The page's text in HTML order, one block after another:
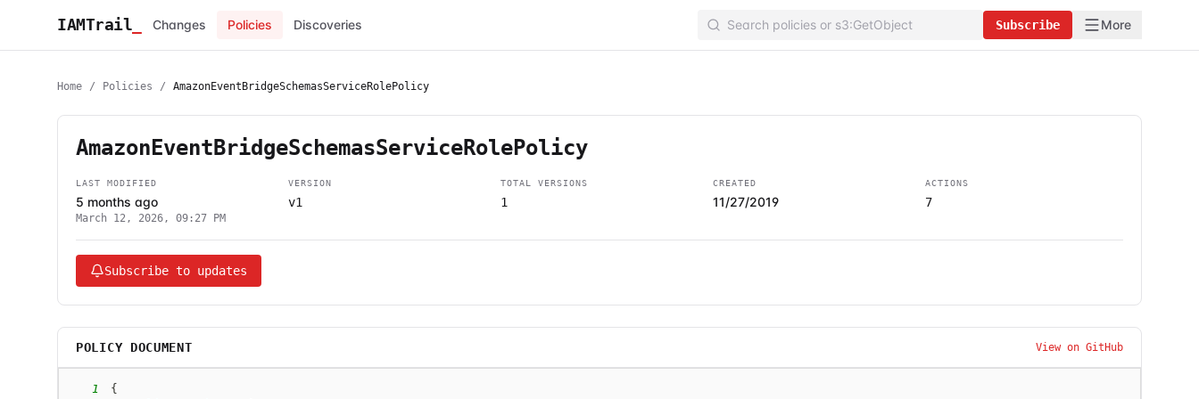
IAMTrail Changes Policies Discoveries Subscribe More
Home / Policies / AmazonEventBridgeSchemasServiceRolePolicy
AmazonEventBridgeSchemasServiceRolePolicy
LAST MODIFIED
5 months ago
March 12, 2026, 09:27 PM
VERSION
v1
TOTAL VERSIONS
1
CREATED
11/27/2019
ACTIONS
7
Subscribe to updates
POLICY DOCUMENT View on GitHub
1
{